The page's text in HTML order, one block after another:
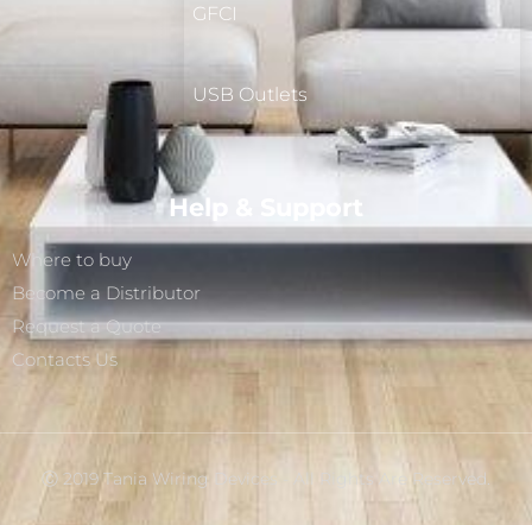
GFCI
USB Outlets
Help & Support
Where to buy
Become a Distributor
Request a Quote
Contacts Us
Ⓒ 2019 Tania Wiring Devices - All Rights Are Reserved.